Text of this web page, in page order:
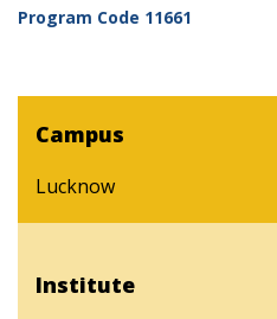
Program Code 11661
Campus
Lucknow
Institute